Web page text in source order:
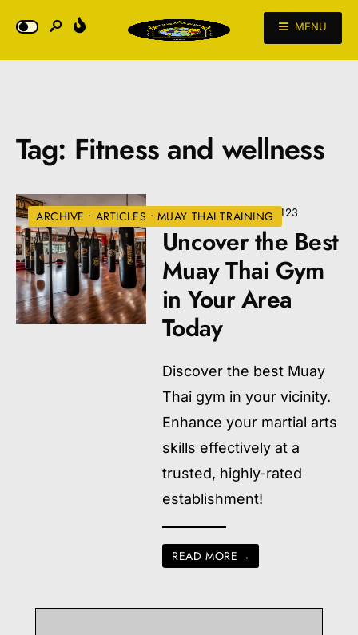
MENU
Tag: Fitness and wellness
ARCHIVE • ARTICLES • MUAY THAI TRAINING
JULY 2, 2024•VIEWS: 123
Uncover the Best
Muay Thai Gym
in Your Area
Today
Discover the best Muay
Thai gym in your vicinity.
Enhance your martial arts
skills effectively at a
trusted, highly-rated
establishment!
READ MORE →